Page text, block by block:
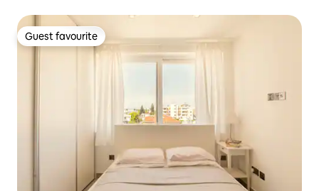
Guest favourite
Guest favourite